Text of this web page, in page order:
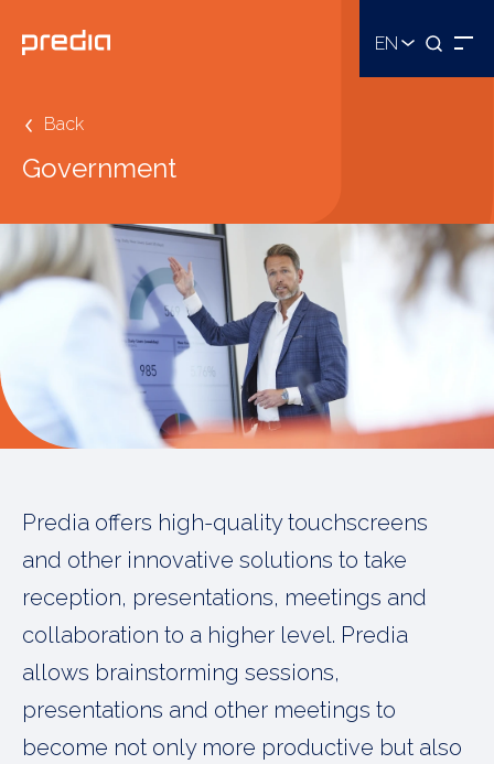
EN
Back
Government
Predia offers high-quality touchscreens
and other innovative solutions to take
reception, presentations, meetings and
collaboration to a higher level. Predia
allows brainstorming sessions,
presentations and other meetings to
become not only more productive but also